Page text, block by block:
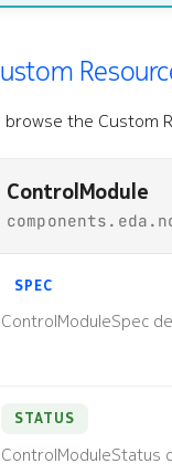
browse the Custom
ControlModule
SPEC
ControlModuleSpec
STATUS